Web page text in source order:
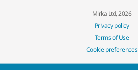
Mirka Ltd, 2026
Privacy policy
Terms of Use
Cookie preferences